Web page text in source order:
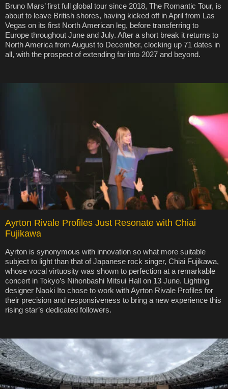
Bruno Mars’ first full global tour since 2018, The Romantic Tour, is
about to leave British shores, having kicked off in April from Las
Vegas on its first North American leg, before transferring to
Europe throughout June and July. After a short break it returns to
North America from August to December, clocking up 71 dates in
all, with the prospect of extending far into 2027 and beyond.
Ayrton Rivale Profiles Just Resonate with Chiai
Fujikawa
Ayrton is synonymous with innovation so what more suitable
subject to light than that of Japanese rock singer, Chiai Fujikawa,
whose vocal virtuosity was shown to perfection at a remarkable
concert in Tokyo’s Nihonbashi Mitsui Hall on 13 June. Lighting
designer Naoki Ito chose to work with Ayrton Rivale Profiles for
their precision and responsiveness to bring a new experience this
rising star’s dedicated followers.